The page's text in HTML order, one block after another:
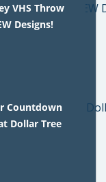
VHS Throw
Designs!
Countdown
Dollar Tree